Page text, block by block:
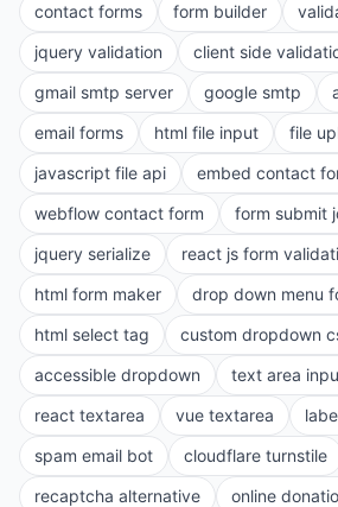
contact forms
form builder
jquery validation
client side
gmail smtp server
google smtp
email forms
html file input
file
javascript file api
embed contact
webflow contact form
form submit
jquery serialize
react js form
html form maker
drop down menu
html select tag
custom dropdown
accessible dropdown
text area
react textarea
vue textarea
spam email bot
cloudflare turnstile
recaptcha alternative
online